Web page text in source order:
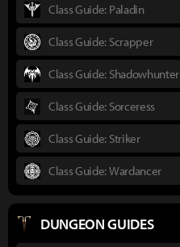
Class Guide: Paladin
Class Guide: Scrapper
Class Guide: Shadowhunter
Class Guide: Sorceress
Class Guide: Striker
Class Guide: Wardancer
DUNGEON GUIDES